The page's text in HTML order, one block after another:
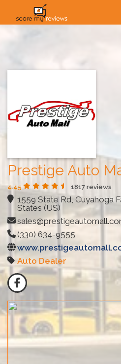
Prestige Auto
4.45 1817 reviews
1559 State Rd, Cuyahoga
States (US)
(330) 634-9555
Auto Dealer